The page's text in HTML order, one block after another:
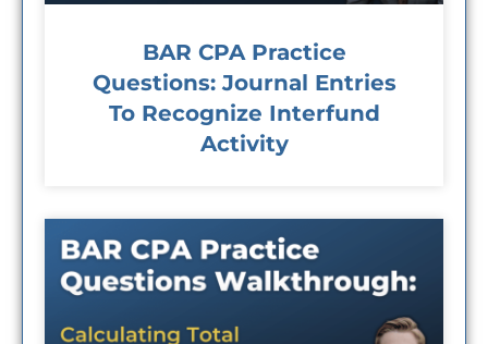
BAR CPA Practice
Questions: Journal Entries
To Recognize Interfund
Activity